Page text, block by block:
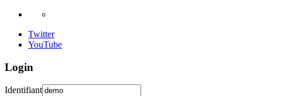
Twitter
YouTube
Login
Identifiant